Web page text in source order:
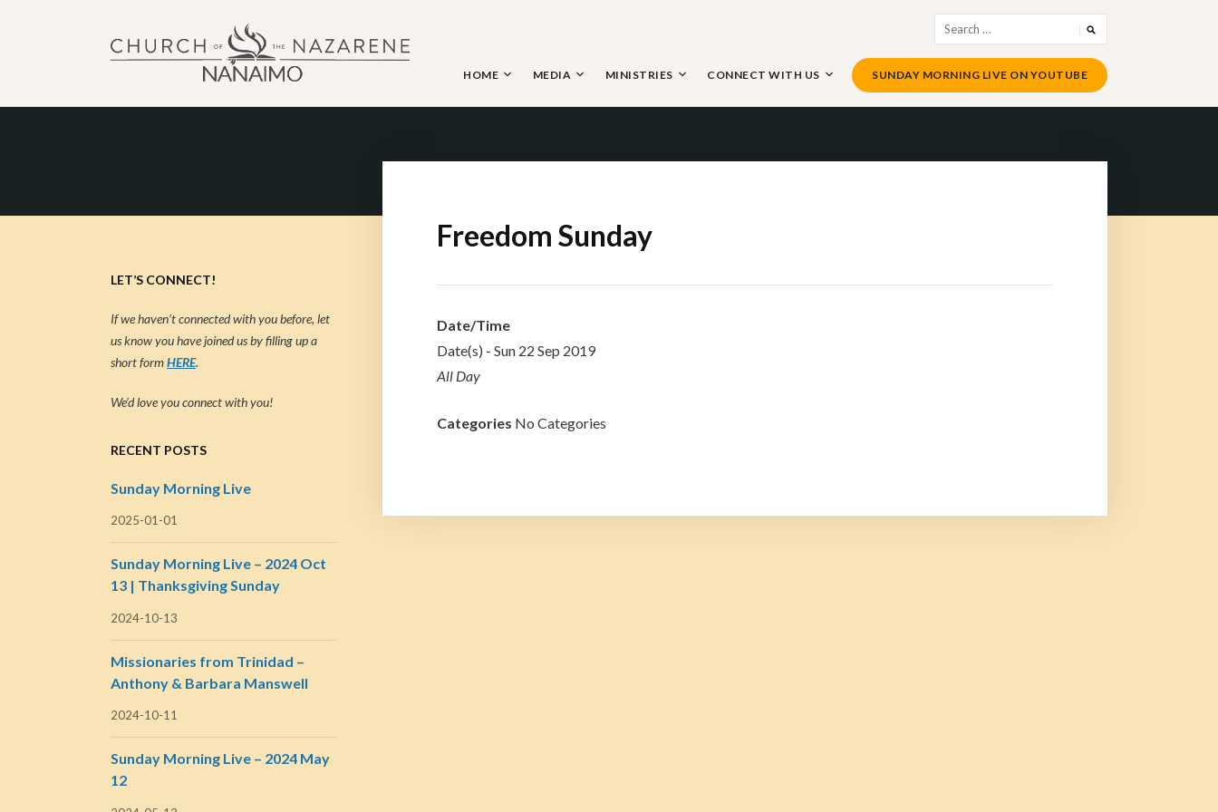
NANAIMO CHURCH OF THE NAZARENE
for:
HOME MEDIA MINISTRIES CONNECT WITH US SUNDAY MORNING LIVE ON YOUTUBE
Freedom Sunday
Date/Time
Date(s) - Sun 22 Sep 2019
All Day
Categories No Categories
LET’S CONNECT!
If we haven’t connected with you before, let
us know you have joined us by filling up a
short formHERE.
We’d love you connect with you!
RECENT POSTS
Sunday Morning Live
2025-01-01
Sunday Morning Live – 2024 Oct
13 | Thanksgiving Sunday
2024-10-13
Missionaries from Trinidad –
Anthony & Barbara Manswell
2024-10-11
Sunday Morning Live – 2024 May
12